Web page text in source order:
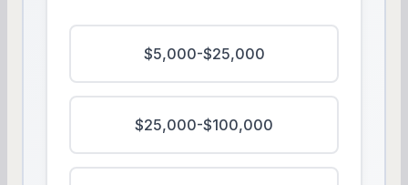
$5,000-$25,000
$25,000-$100,000